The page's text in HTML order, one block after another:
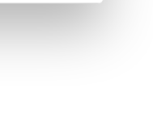
also share
it with